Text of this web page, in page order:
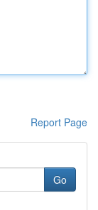
Report Page
Go